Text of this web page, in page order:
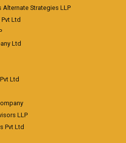
Strategies LLP
Ltd
Ltd
Ltd
LLP
Pvt Ltd